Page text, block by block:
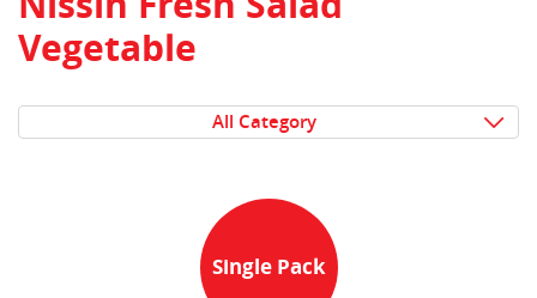
Vegetable
All Category
Single Pack